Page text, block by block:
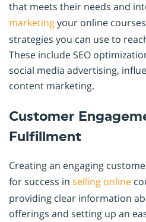
that meets their needs and
marketingyour online
strategies you can use to
These include SEO
social media advertising,
content marketing.
Customer
Fulfillment
Creating an engaging
for success in selling online
providing clear information
offerings and setting up an